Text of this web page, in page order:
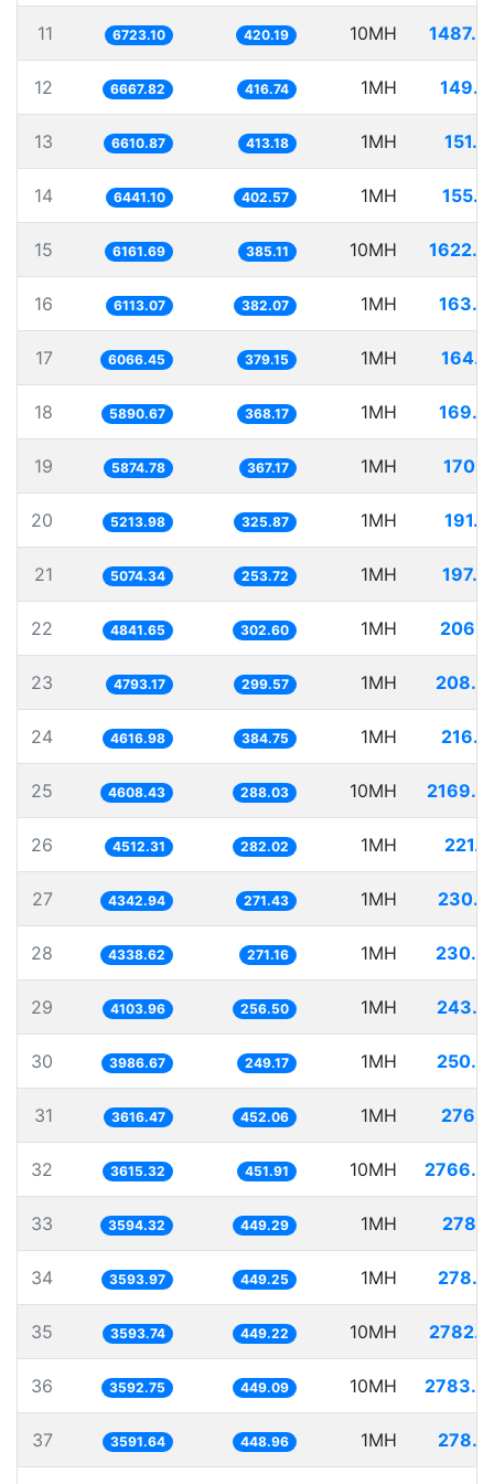
11 6723.10 420.19 10MH
12 6667.82 416.74 1MH
13 6610.87 413.18 1MH
14 6441.10 402.57 1MH
15 6161.69 385.11 10MH
16 6113.07 382.07 1MH
17 6066.45 379.15 1MH
18 5890.67 368.17 1MH
19 5874.78 367.17 1MH
20 5213.98 325.87 1MH
21 5074.34 253.72 1MH
22 4841.65 302.60 1MH
23 4793.17 299.57 1MH
24 4616.98 384.75 1MH
25 4608.43 288.03 10MH
26 4512.31 282.02 1MH
27 4342.94 271.43 1MH
28 4338.62 271.16 1MH
29 4103.96 256.50 1MH
30 3986.67 249.17 1MH
31 3616.47 452.06 1MH
32 3615.32 451.91 10MH
33 3594.32 449.29 1MH
34 3593.97 449.25 1MH
35 3593.74 449.22 10MH
36 3592.75 449.09 10MH
37 3591.64 448.96 1MH